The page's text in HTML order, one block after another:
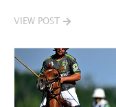
VIEW POST